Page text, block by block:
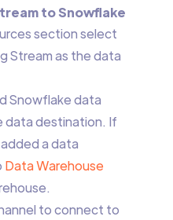
to Snowflake
section select
Stream as the data
Snowflake data
data destination. If
a data
Data Warehouse
to connect to